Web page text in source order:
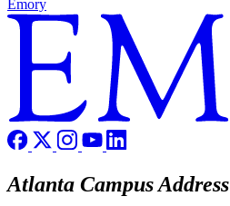
Emory
Atlanta Campus Address